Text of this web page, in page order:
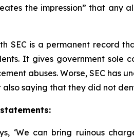
the impression” that any
SEC is a permanent record
It gives government
abuses. Worse, SEC
saying that they did not
‘We can bring ruinous